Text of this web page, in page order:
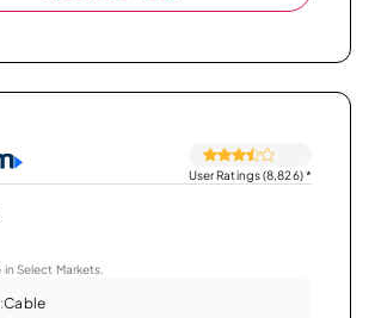
User Ratings (8,826)*
Select Markets.
Cable